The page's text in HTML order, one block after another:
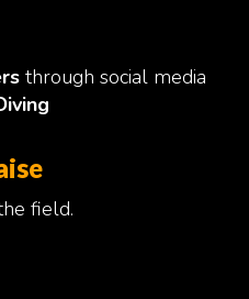
through social media
field.